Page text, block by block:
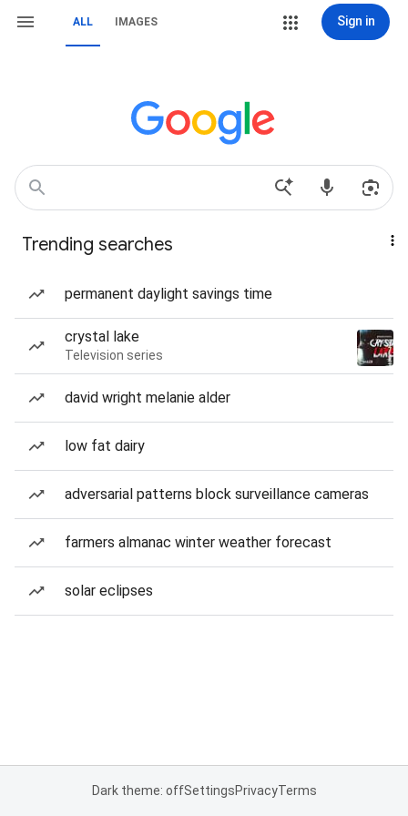
ALL IMAGES Sign in
Trending searches
permanent daylight savings time
crystal lake
Television series
david wright melanie alder
low fat dairy
adversarial patterns block surveillance cameras
farmers almanac winter weather forecast
solar eclipses
Dark theme: offSettingsPrivacyTerms